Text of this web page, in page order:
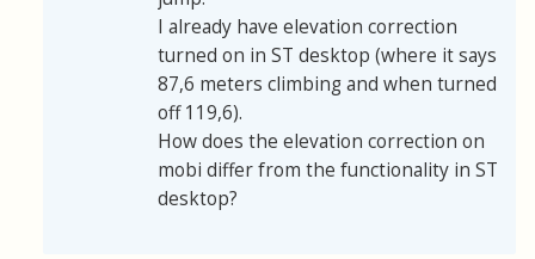
I already have elevation correction
turned on in ST desktop (where it says
87,6 meters climbing and when turned
off 119,6).
How does the elevation correction on
mobi differ from the functionality in ST
desktop?